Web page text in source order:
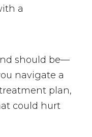
should be—
navigate a
plan,
could hurt